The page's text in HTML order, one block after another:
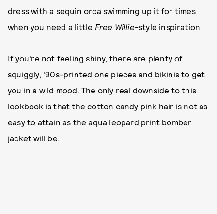
dress with a sequin orca swimming up it for times
when you need a little Free Willie-style inspiration.
If you're not feeling shiny, there are plenty of
squiggly, '90s-printed one pieces and bikinis to get
you in a wild mood. The only real downside to this
lookbook is that the cotton candy pink hair is not as
easy to attain as the aqua leopard print bomber
jacket will be.